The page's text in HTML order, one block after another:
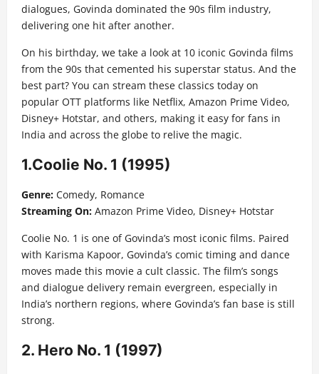
dialogues, Govinda dominated the 90s film industry,
delivering one hit after another.
On his birthday, we take a look at 10 iconic Govinda films
from the 90s that cemented his superstar status. And the
best part? You can stream these classics today on
popular OTT platforms like Netflix, Amazon Prime Video,
Disney+ Hotstar, and others, making it easy for fans in
India and across the globe to relive the magic.
1.Coolie No. 1 (1995)
Genre: Comedy, Romance
Streaming On: Amazon Prime Video, Disney+ Hotstar
Coolie No. 1 is one of Govinda’s most iconic films. Paired
with Karisma Kapoor, Govinda’s comic timing and dance
moves made this movie a cult classic. The film’s songs
and dialogue delivery remain evergreen, especially in
India’s northern regions, where Govinda’s fan base is still
strong.
2. Hero No. 1 (1997)